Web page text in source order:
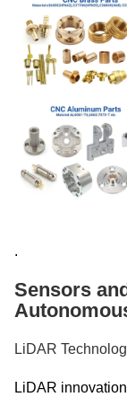
.
Sensors
LiDAR
LiDAR